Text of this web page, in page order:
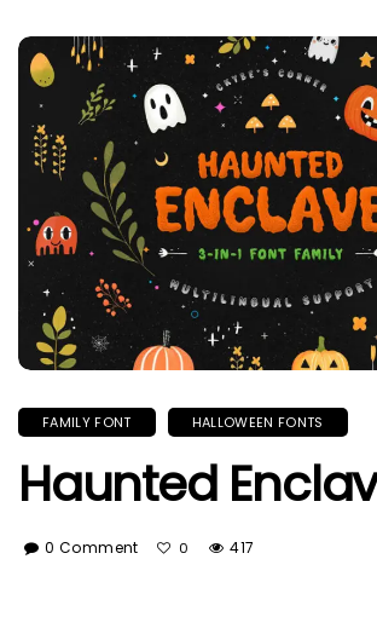
FAMILY FONT HALLOWEEN FONTS
Haunted
0 Comment 0 417